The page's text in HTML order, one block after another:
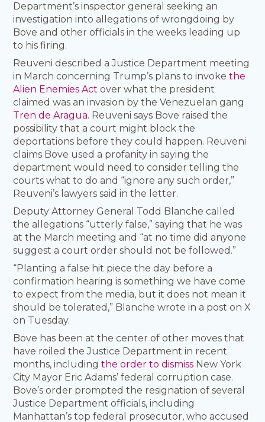
Department’s inspector general seeking an
investigation into allegations of wrongdoing by
Bove and other officials in the weeks leading up
to his firing.
Reuveni described a Justice Department meeting
in March concerning Trump’s plans to invokethe
Alien Enemies Act over what the president
claimed was an invasion by the Venezuelan gang
Tren de Aragua. Reuveni says Bove raised the
possibility that a court might block the
deportations before they could happen. Reuveni
claims Bove used a profanity in saying the
department would need to consider telling the
courts what to do and “ignore any such order,”
Reuveni’s lawyers said in the letter.
Deputy Attorney General Todd Blanche called
the allegations “utterly false,” saying that he was
at the March meeting and “at no time did anyone
suggest a court order should not be followed.”
“Planting a false hit piece the day before a
confirmation hearing is something we have come
to expect from the media, but it does not mean it
should be tolerated,” Blanche wrote in a post on X
on Tuesday.
Bove has been at the center of other moves that
have roiled the Justice Department in recent
months, includingthe order to dismiss New York
City Mayor Eric Adams’ federal corruption case.
Bove’s order prompted the resignation of several
Justice Department officials, including
Manhattan’s top federal prosecutor, who accused